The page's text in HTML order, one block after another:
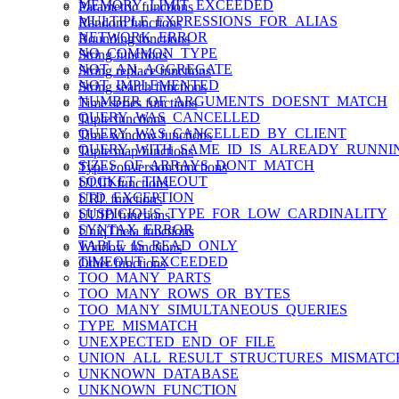
Parametric functions
Random functions
Rounding functions
String functions
String replace functions
String search functions
Time series functions
Tuple functions
Time window functions
Tuple map functions
Type conversion functions
ULID functions
URL functions
UUID functions
UniqTheta functions
Window functions
Other functions
MEMORY_LIMIT_EXCEEDED
MULTIPLE_EXPRESSIONS_FOR_ALIAS
NETWORK_ERROR
NO_COMMON_TYPE
NOT_AN_AGGREGATE
NOT_IMPLEMENTED
NUMBER_OF_ARGUMENTS_DOESNT_MATCH
QUERY_WAS_CANCELLED
QUERY_WAS_CANCELLED_BY_CLIENT
SIZES_OF_ARRAYS_DONT_MATCH
SOCKET_TIMEOUT
STD_EXCEPTION
SUSPICIOUS_TYPE_FOR_LOW_CARDINALITY
SYNTAX_ERROR
TABLE_IS_READ_ONLY
TIMEOUT_EXCEEDED
TOO_MANY_PARTS
TOO_MANY_ROWS_OR_BYTES
TOO_MANY_SIMULTANEOUS_QUERIES
TYPE_MISMATCH
UNEXPECTED_END_OF_FILE
UNKNOWN_DATABASE
UNKNOWN_FUNCTION